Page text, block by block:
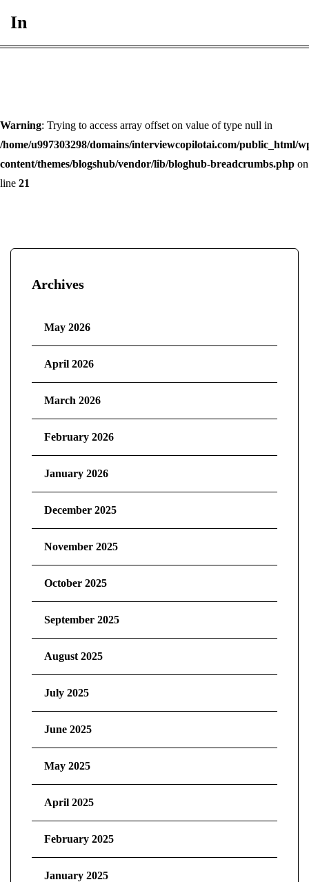
In
Warning: Trying to access array offset on value of type null in
/home/u997303298/domains/interviewcopilotai.com/public_html/
content/themes/blogshub/vendor/lib/bloghub-breadcrumbs.php on
line 21
Archives
May 2026
April 2026
March 2026
February 2026
January 2026
December 2025
November 2025
October 2025
September 2025
August 2025
July 2025
June 2025
May 2025
April 2025
February 2025
January 2025